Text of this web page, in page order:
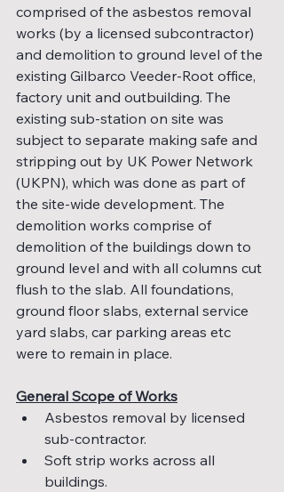
comprised of the asbestos removal
works (by a licensed subcontractor)
and demolition to ground level of the
existing Gilbarco Veeder-Root office,
factory unit and outbuilding. The
existing sub-station on site was
subject to separate making safe and
stripping out by UK Power Network
(UKPN), which was done as part of
the site-wide development. The
demolition works comprise of
demolition of the buildings down to
ground level and with all columns cut
flush to the slab. All foundations,
ground floor slabs, external service
yard slabs, car parking areas etc
were to remain in place.
General Scope of Works
Asbestos removal by licensed
sub-contractor.
Soft strip works across all
buildings.